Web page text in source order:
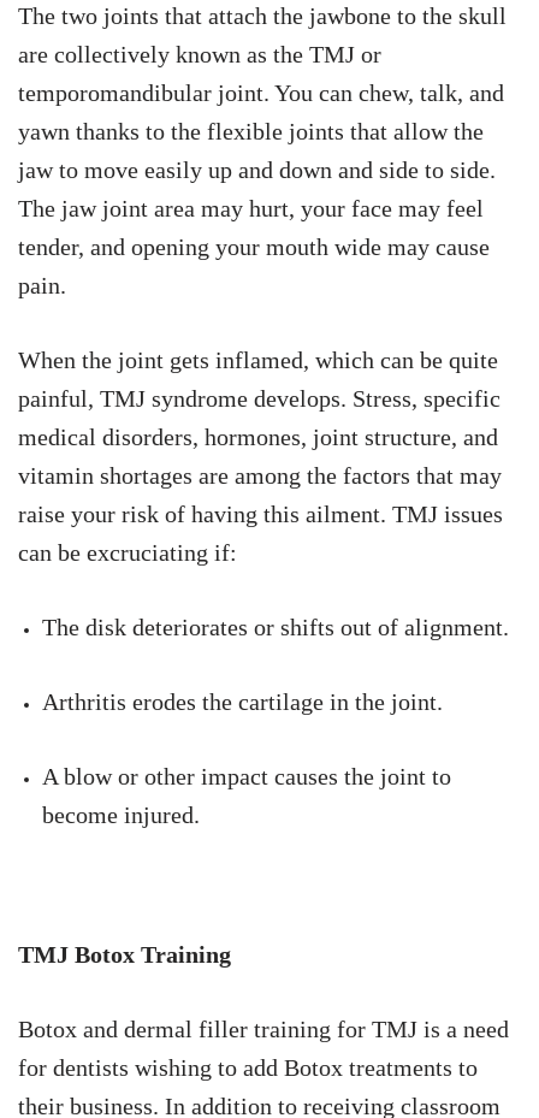
The two joints that attach the jawbone to the skull
are collectively known as the TMJ or
temporomandibular joint. You can chew, talk, and
yawn thanks to the flexible joints that allow the
jaw to move easily up and down and side to side.
The jaw joint area may hurt, your face may feel
tender, and opening your mouth wide may cause
pain.
When the joint gets inflamed, which can be quite
painful, TMJ syndrome develops. Stress, specific
medical disorders, hormones, joint structure, and
vitamin shortages are among the factors that may
raise your risk of having this ailment. TMJ issues
can be excruciating if:
The disk deteriorates or shifts out of alignment.
Arthritis erodes the cartilage in the joint.
A blow or other impact causes the joint to
become injured.
TMJ Botox Training
Botox and dermal filler training for TMJ is a need
for dentists wishing to add Botox treatments to
their business. In addition to receiving classroom